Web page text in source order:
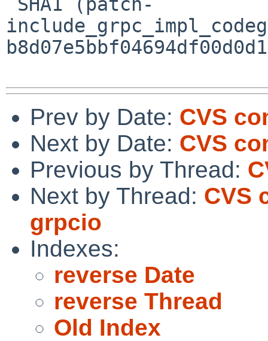
Prev by Date: CVS
Next by Date: CVS
Previous by Thread:
Next by Thread: CVS
grpcio
Indexes:
reverse Date
reverse Thread
Old Index